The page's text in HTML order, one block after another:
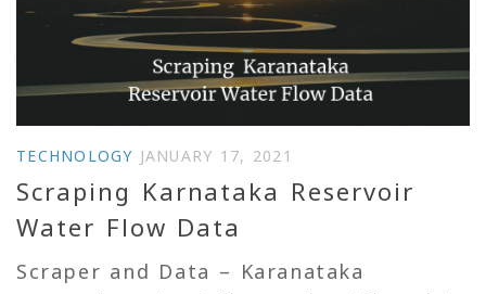
TECHNOLOGY JANUARY 17, 2021
Scraping Karnataka Reservoir
Water Flow Data
Scraper and Data – Karanataka